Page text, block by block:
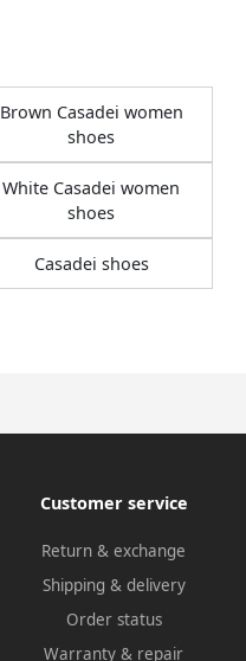
Brown Casadei women
shoes
White Casadei women
shoes
Casadei shoes
Customer service
Return & exchange
Shipping & delivery
Order status
Warranty & repair